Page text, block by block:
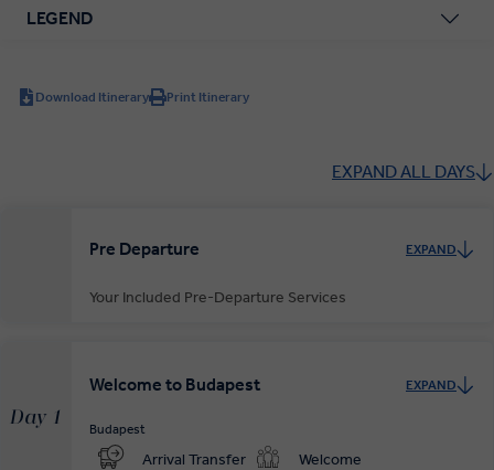
LEGEND
Download Itinerary Print Itinerary
EXPAND ALL DAYS
Pre Departure EXPAND
Your Included Pre-Departure Services
Your complimentary, private transfer takes you to your local
Day 1
Welcome to Budapest EXPAND
Budapest
Arrival Transfer Welcome